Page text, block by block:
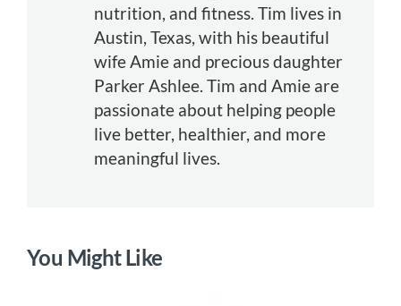
nutrition, and fitness. Tim lives in
Austin, Texas, with his beautiful
wife Amie and precious daughter
Parker Ashlee. Tim and Amie are
passionate about helping people
live better, healthier, and more
meaningful lives.
You Might Like